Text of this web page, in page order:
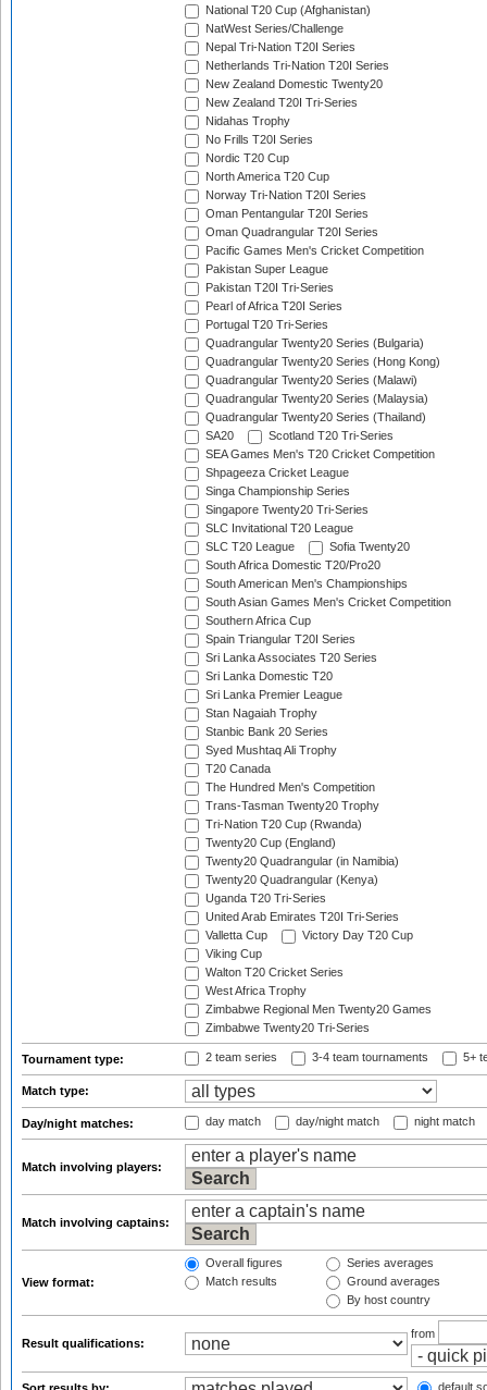
National T20 Cup (Afghanistan)
NatWest Series/Challenge
Nepal Tri-Nation T20I Series
Netherlands Tri-Nation T20I Series
New Zealand Domestic Twenty20
New Zealand T20I Tri-Series
Nidahas Trophy
No Frills T20I Series
Nordic T20 Cup
North America T20 Cup
Norway Tri-Nation T20I Series
Oman Pentangular T20I Series
Oman Quadrangular T20I Series
Pacific Games Men's Cricket Competition
Pakistan Super League
Pakistan T20I Tri-Series
Pearl of Africa T20I Series
Portugal T20 Tri-Series
Quadrangular Twenty20 Series (Bulgaria)
Quadrangular Twenty20 Series (Hong Kong)
Quadrangular Twenty20 Series (Malawi)
Quadrangular Twenty20 Series (Malaysia)
Quadrangular Twenty20 Series (Thailand)
SA20
Scotland T20 Tri-Series
SEA Games Men's T20 Cricket Competition
Shpageeza Cricket League
Singa Championship Series
Singapore Twenty20 Tri-Series
SLC Invitational T20 League
SLC T20 League
Sofia Twenty20
South Africa Domestic T20/Pro20
South American Men's Championships
South Asian Games Men's Cricket Competition
Southern Africa Cup
Spain Triangular T20I Series
Sri Lanka Associates T20 Series
Sri Lanka Domestic T20
Sri Lanka Premier League
Stan Nagaiah Trophy
Stanbic Bank 20 Series
Syed Mushtaq Ali Trophy
T20 Canada
The Hundred Men's Competition
Trans-Tasman Twenty20 Trophy
Tri-Nation T20 Cup (Rwanda)
Twenty20 Cup (England)
Twenty20 Quadrangular (in Namibia)
Twenty20 Quadrangular (Kenya)
Uganda T20 Tri-Series
United Arab Emirates T20I Tri-Series
Valletta Cup
Victory Day T20 Cup
Viking Cup
Walton T20 Cricket Series
West Africa Trophy
Zimbabwe Regional Men Twenty20 Games
Zimbabwe Twenty20 Tri-Series
Tournament type: 2 team series 3-4 team tournaments 5+
Match type:
Day/night matches: day match day/night match night match
Match involving players:
Match involving captains:
View format:
Overall figures
Match results
Series averages
Ground averages
By host country
Result qualifications:
from
default